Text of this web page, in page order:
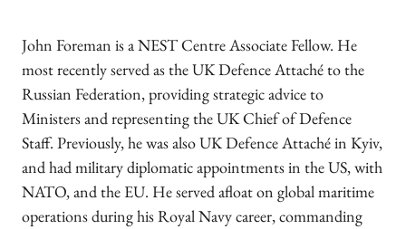
John Foreman is a NEST Centre Associate Fellow. He
most recently served as the UK Defence Attaché to the
Russian Federation, providing strategic advice to
Ministers and representing the UK Chief of Defence
Staff. Previously, he was also UK Defence Attaché in Kyiv,
and had military diplomatic appointments in the US, with
NATO, and the EU. He served afloat on global maritime
operations during his Royal Navy career, commanding